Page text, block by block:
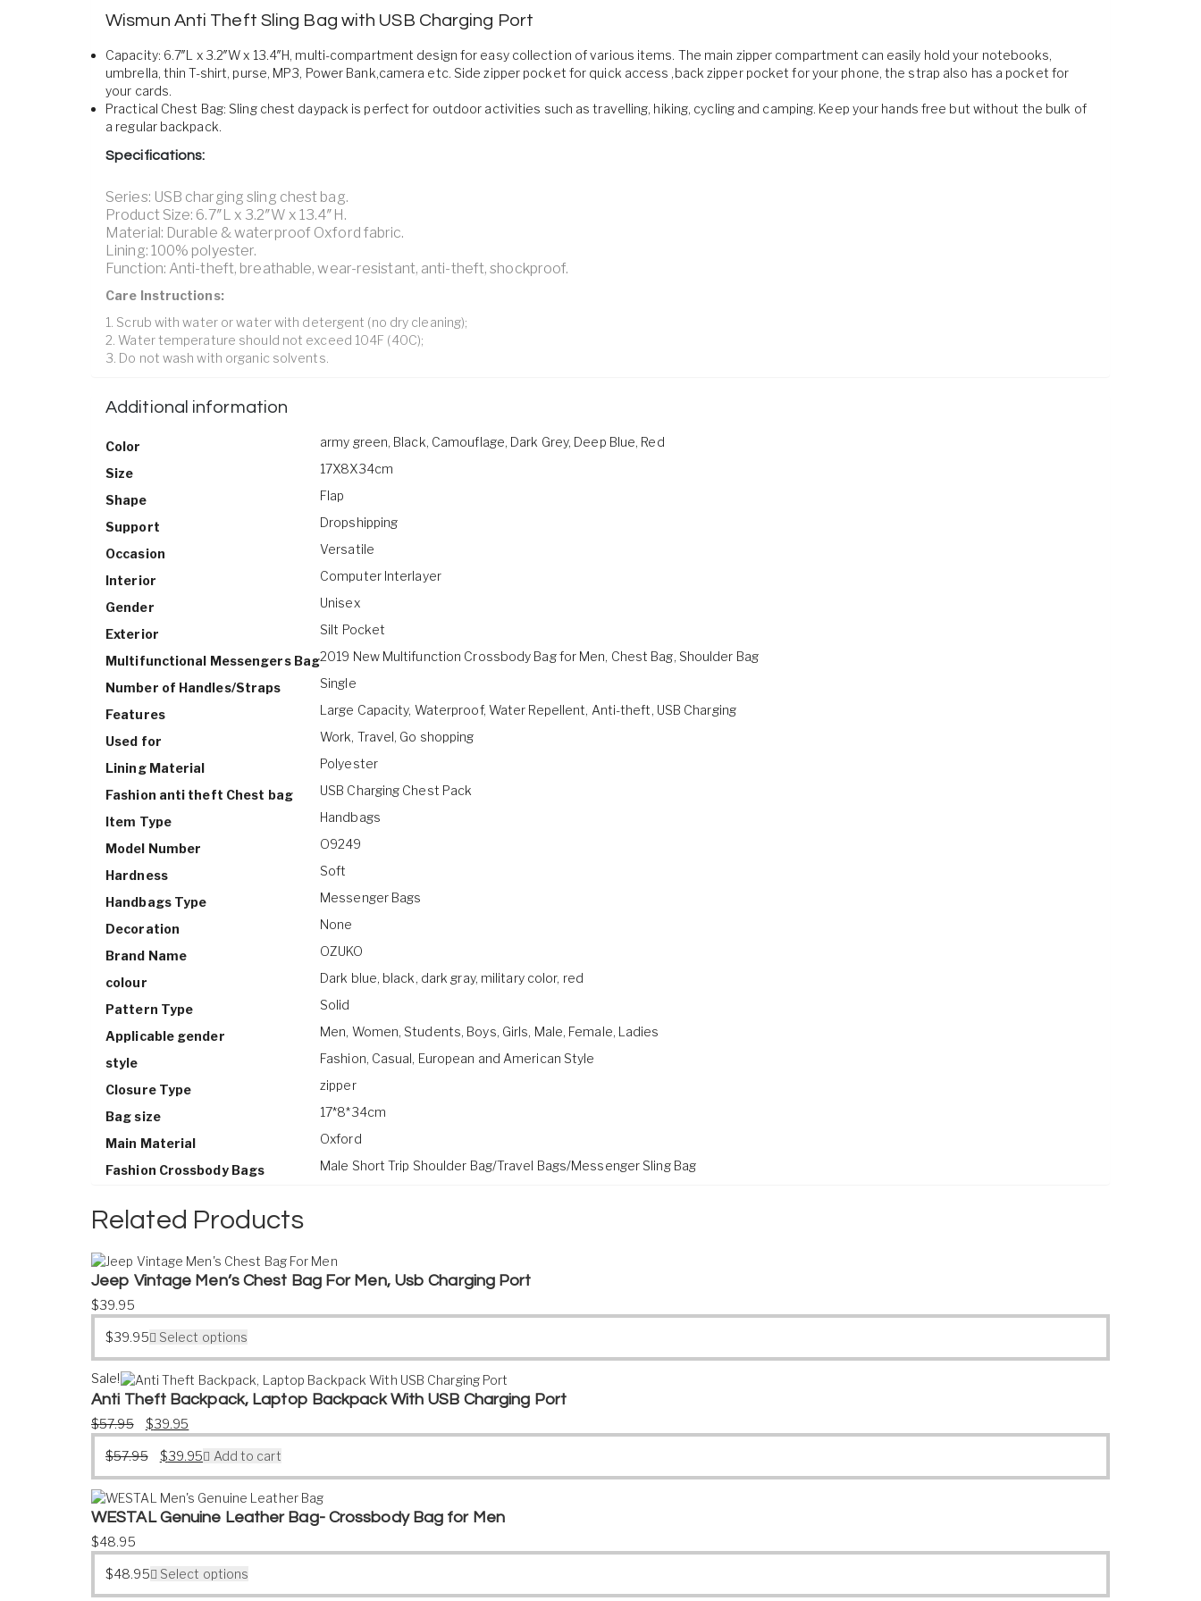
Wismun Anti Theft Sling Bag with USB Charging Port
Capacity: 6.7″L x 3.2″W x 13.4″H, multi-compartment design for easy collection of various items. The main zipper compartment can easily hold your notebooks,
umbrella, thin T-shirt, purse, MP3, Power Bank,camera etc. Side zipper pocket for quick access ,back zipper pocket for your phone, the strap also has a pocket for
your cards.
Practical Chest Bag: Sling chest daypack is perfect for outdoor activities such as travelling, hiking, cycling and camping. Keep your hands free but without the bulk of
a regular backpack.
Specifications:
Series: USB charging sling chest bag.
Product Size: 6.7″L x 3.2″W x 13.4″H.
Material: Durable & waterproof Oxford fabric.
Lining: 100% polyester.
Function: Anti-theft, breathable, wear-resistant, anti-theft, shockproof.
Care Instructions:
1. Scrub with water or water with detergent (no dry cleaning);
2. Water temperature should not exceed 104F (40C);
3. Do not wash with organic solvents.
Additional information
Color army green, Black, Camouflage, Dark Grey, Deep Blue, Red
Size 17X8X34cm
Shape Flap
Support Dropshipping
Occasion Versatile
Interior Computer Interlayer
Gender Unisex
Exterior Silt Pocket
Multifunctional Messengers Bag2019 New Multifunction Crossbody Bag for Men, Chest Bag, Shoulder Bag
Number of Handles/Straps Single
Features Large Capacity, Waterproof, Water Repellent, Anti-theft, USB Charging
Used for Work, Travel, Go shopping
Lining Material Polyester
Fashion anti theft Chest bag USB Charging Chest Pack
Item Type Handbags
Model Number O9249
Hardness Soft
Handbags Type Messenger Bags
Decoration None
Brand Name OZUKO
colour Dark blue, black, dark gray, military color, red
Pattern Type Solid
Applicable gender Men, Women, Students, Boys, Girls, Male, Female, Ladies
style Fashion, Casual, European and American Style
Closure Type zipper
Bag size 17*8*34cm
Main Material Oxford
Fashion Crossbody Bags Male Short Trip Shoulder Bag/Travel Bags/Messenger Sling Bag
Related Products
Jeep Vintage Men’s Chest Bag For Men, Usb Charging Port
$39.95
$39.95 Select options
Sale!
Anti Theft Backpack, Laptop Backpack With USB Charging Port
$57.95 Original price was: $57.95.
$39.95
$57.95 Original price was: $57.95.
$39.95Current price is: $39.95.
Add to cart
WESTAL Genuine Leather Bag- Crossbody Bag for Men
$48.95
$48.95 Select options